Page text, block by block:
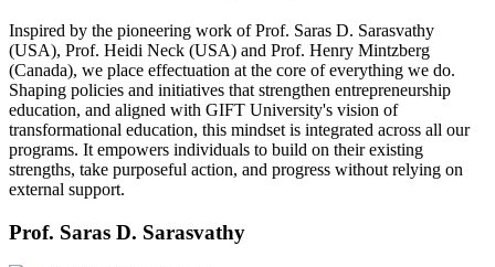
Inspired by the pioneering work of Prof. Saras D. Sarasvathy
(USA), Prof. Heidi Neck (USA) and Prof. Henry Mintzberg
(Canada), we place effectuation at the core of everything we do.
Shaping policies and initiatives that strengthen entrepreneurship
education, and aligned with GIFT University's vision of
transformational education, this mindset is integrated across all our
programs. It empowers individuals to build on their existing
strengths, take purposeful action, and progress without relying on
external support.
Prof. Saras D. Sarasvathy